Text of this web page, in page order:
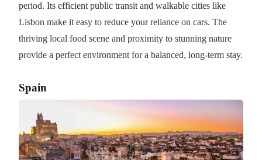
period. Its efficient public transit and walkable cities like
Lisbon make it easy to reduce your reliance on cars. The
thriving local food scene and proximity to stunning nature
provide a perfect environment for a balanced, long-term stay.
Spain